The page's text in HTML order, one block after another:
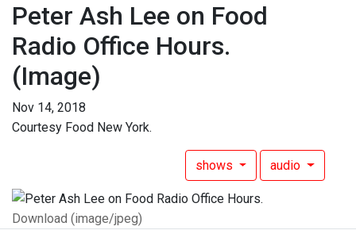
Peter Ash Lee on Food
Radio Office Hours.
(Image)
Nov 14, 2018
Courtesy Food New York.
shows audio
Download (image/jpeg)